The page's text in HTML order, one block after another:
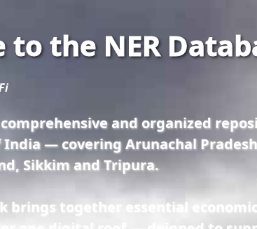
one digital roof — deigned to
professionals working